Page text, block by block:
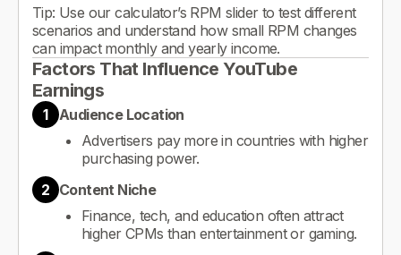
Tip: Use our calculator’s RPM slider to test different
scenarios and understand how small RPM changes
can impact monthly and yearly income.
Factors That Influence YouTube
Earnings
1
Audience Location
Advertisers pay more in countries with higher
purchasing power.
2 Content Niche
Finance, tech, and education often attract
higher CPMs than entertainment or gaming.